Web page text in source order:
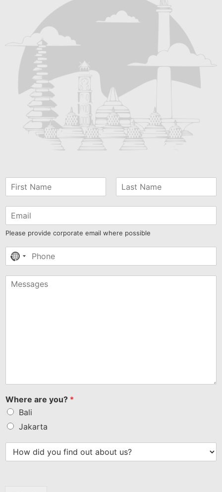
Please provide corporate email where possible
No
selected
Where are you? *
Bali
Jakarta